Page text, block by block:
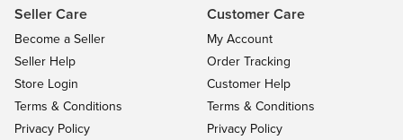
Seller Care
Become a Seller
Seller Help
Store Login
Terms & Conditions
Privacy Policy
Customer Care
My Account
Order Tracking
Customer Help
Terms & Conditions
Privacy Policy